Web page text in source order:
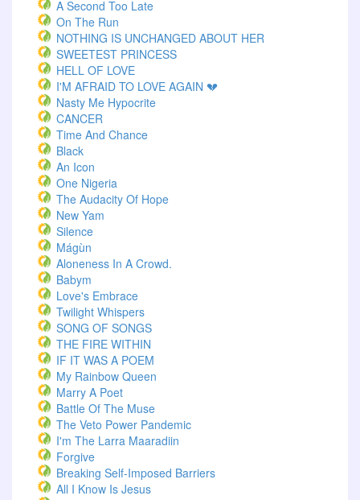
A Second Too Late
On The Run
NOTHING IS UNCHANGED ABOUT HER
SWEETEST PRINCESS
HELL OF LOVE
I'M AFRAID TO LOVE AGAIN 💔
Nasty Me Hypocrite
CANCER
Time And Chance
Black
An Icon
One Nigeria
The Audacity Of Hope
New Yam
Silence
Mágùn
Aloneness In A Crowd.
Babym
Love's Embrace
Twilight Whispers
SONG OF SONGS
THE FIRE WITHIN
IF IT WAS A POEM
My Rainbow Queen
Marry A Poet
Battle Of The Muse
The Veto Power Pandemic
I'm The Larra Maaradiin
Forgive
Breaking Self-Imposed Barriers
All I Know Is Jesus